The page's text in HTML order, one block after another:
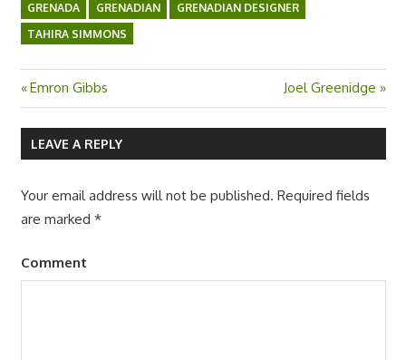
GRENADA GRENADIAN
GRENADIAN DESIGNER
TAHIRA SIMMONS
Post
navigation
Previous
Post:
Emron Gibbs
Next
Post:
Joel Greenidge
LEAVE A REPLY
Your email address will not be published. Required fields
are marked *
Comment